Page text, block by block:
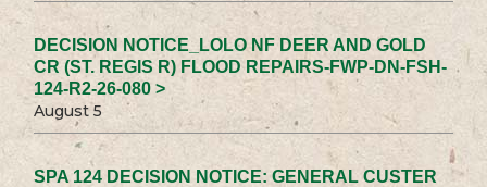
DECISION NOTICE_LOLO NF DEER AND GOLD
CR (ST. REGIS R) FLOOD REPAIRS-FWP-DN-FSH-
124-R2-26-080 >
August 5
SPA 124 DECISION NOTICE: GENERAL CUSTER